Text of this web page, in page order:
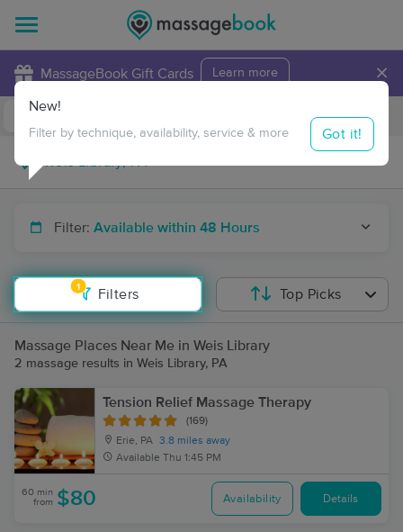
MassageBook Gift Cards Learn more ×
Travel to me
Filter: Available within 48 Hours
1
Filters
New!
Filter by technique, availability, service & more Got it!
Top Picks
Massage Places Near Me in Weis Library
2 massage results in Weis Library, PA
Tension Relief Massage Therapy
(169)
Erie, PA 3.8 miles away
Available Thu 1:45 PM
60 min
from $80 Availability Details